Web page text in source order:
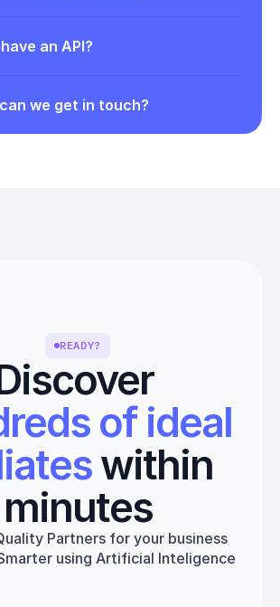
an API?
we get in touch?
READY?
Discover
of ideal
within
minutes
Partners for your business
using Artificial Inteligence